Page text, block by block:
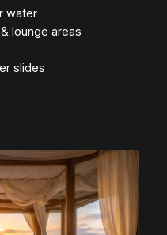
water
lounge areas
slides